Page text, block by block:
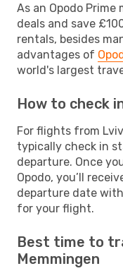
As an Opodo
deals and save
rentals, besides
advantages of
world's largest
How to check
For flights from
typically check in
departure. Once
Opodo, you’ll
departure date
for your flight.
Best time to
Memmingen